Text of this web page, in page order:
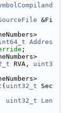
&Fi
Addres
;
RVA, uint3
( uint32_t Sec
uint32_t
Len